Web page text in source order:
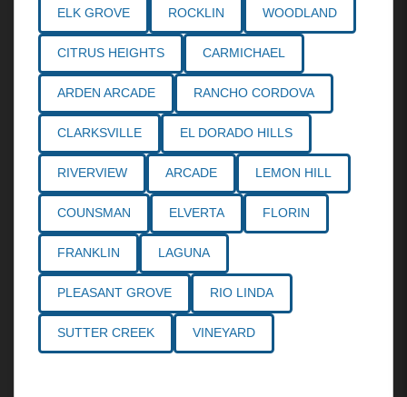
ELK GROVE ROCKLIN WOODLAND
CITRUS HEIGHTS CARMICHAEL
ARDEN ARCADE RANCHO CORDOVA
CLARKSVILLE EL DORADO HILLS
RIVERVIEW ARCADE LEMON HILL
COUNSMAN ELVERTA FLORIN
FRANKLIN LAGUNA
PLEASANT GROVE RIO LINDA
SUTTER CREEK VINEYARD